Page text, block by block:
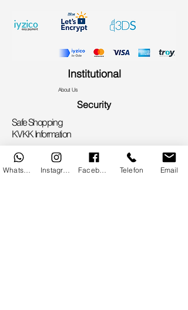
Institutional
About Us
Security
Safe Shopping
KVKK Information
Privacy Policy
Useful Information
Telefon Email